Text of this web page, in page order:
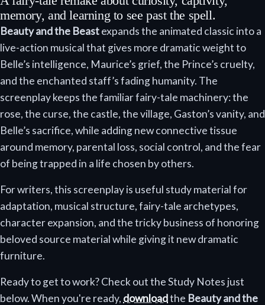
memory, and learning to see past the spell.
Beauty and the Beastexpands the animated classic into a
live-action musical that gives more dramatic weight to
Belle’s intelligence, Maurice’s grief, the Prince’s cruelty,
and the enchanted staff’s fading humanity. The
screenplay keeps the familiar fairy-tale machinery: the
rose, the curse, the castle, the village, Gaston’s vanity, and
Belle’s sacrifice, while adding new connective tissue
around memory, parental loss, social control, and the fear
of being trapped in a life chosen by others.
For writers, this screenplay is useful study material for
adaptation, musical structure, fairy-tale archetypes,
character expansion, and the tricky business of honoring
beloved source material while giving it new dramatic
furniture.
Ready to get to work? Check out the Study Notes just
below. When you're ready, downloadthe Beauty and the